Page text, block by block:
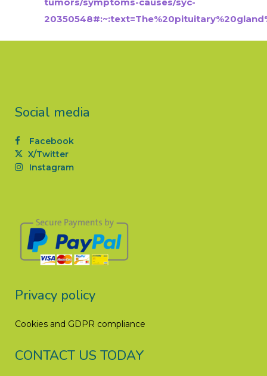
Social media
Facebook
X/Twitter
Instagram
Privacy policy
Cookies and GDPR compliance
CONTACT US TODAY